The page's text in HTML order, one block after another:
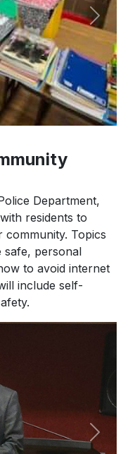
Next
Department,
residents to
community. Topics
safe, personal
to avoid internet
include self-
Next